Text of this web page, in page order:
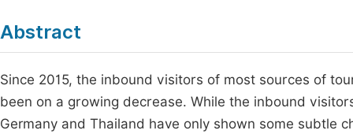
Abstract
Since 2015, the inbound visitors of most sources of
been on a growing decrease. While the inbound
Germany and Thailand have only shown some subtle